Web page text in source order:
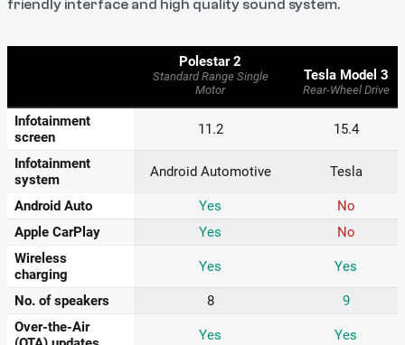
friendly interface and high quality sound system.